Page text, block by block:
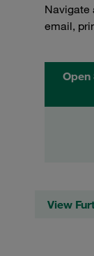
Navigate
email,
Open
View